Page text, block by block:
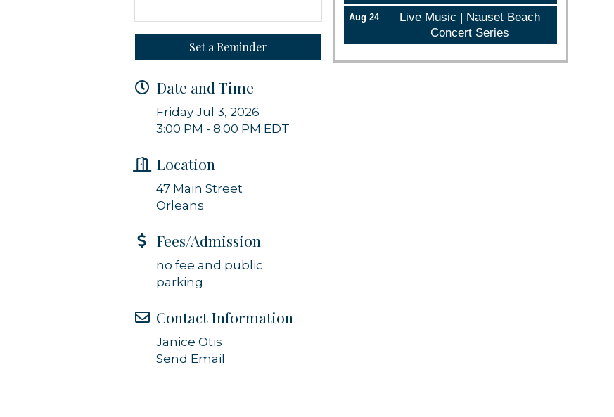
Set a Reminder
Date and Time
Friday Jul 3, 2026
3:00 PM - 8:00 PM EDT
Location
47 Main Street
Orleans
Fees/Admission
no fee and public
parking
Contact Information
Janice Otis
Send Email
Aug 24
Live Music | Nauset Beach
Concert Series
form, you are consenting to receive marketing emails from: Orleans Chamber of Commerce, Inc.,
Box 153, Orleans, MA, 02653, US, https://orleanscapecod.org/. You can revoke your consent to
any time by using the SafeUnsubscribe® link, found at the bottom of every email.Emails are